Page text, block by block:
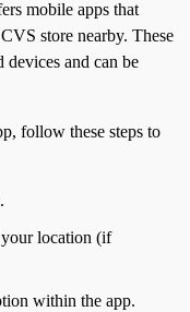
mobile apps that
store nearby. These
and can be
follow these steps to
your location (if
within the app.